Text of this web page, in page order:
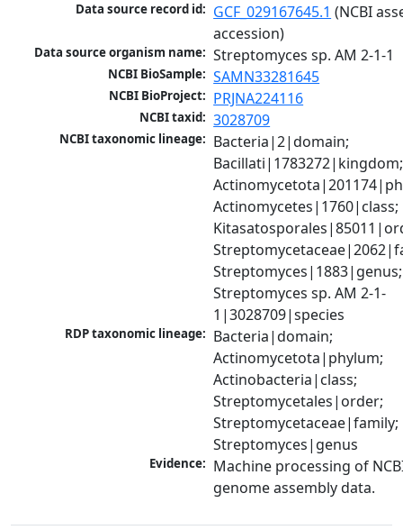
Data source record id: GCF_029167645.1 (NCBI
accession)
Data source organism name: Streptomyces sp. AM 2-1-1
NCBI BioSample: SAMN33281645
NCBI BioProject: PRJNA224116
NCBI taxid: 3028709
NCBI taxonomic lineage: Bacteria|2|domain;
Bacillati|1783272|kingdom;
Actinomycetes|1760|class;
Streptomyces|1883|genus;
Streptomyces sp. AM 2-1-
1|3028709|species
RDP taxonomic lineage: Bacteria|domain;
Actinomycetota|phylum;
Actinobacteria|class;
Streptomycetales|order;
Streptomycetaceae|family;
Streptomyces|genus
Evidence: Machine processing of
genome assembly data.